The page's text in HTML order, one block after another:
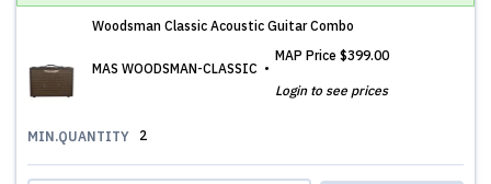
Woodsman Classic Acoustic Guitar Combo
MAS WOODSMAN-CLASSIC
MAP Price $399.00
Login to see prices
MIN.QUANTITY 2